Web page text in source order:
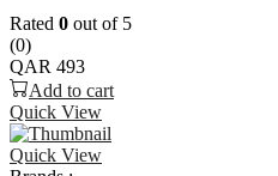
Rated 0 out of 5
(0)
QAR 493
Add to cart
Quick View
Quick View